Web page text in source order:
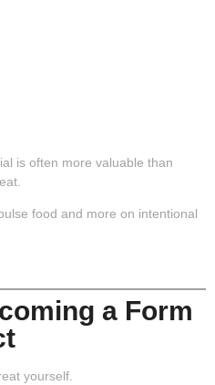
is often more valuable than
food and more on intentional
a Form
yourself.